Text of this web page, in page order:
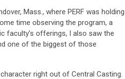
Mass., where PERF was holding
time observing the program, a
faculty’s offerings, I also saw the
one of the biggest of those
right out of Central Casting.